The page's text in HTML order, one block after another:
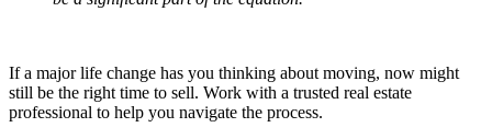
If a major life change has you thinking about moving, now might
still be the right time to sell. Work with a trusted real estate
professional to help you navigate the process.